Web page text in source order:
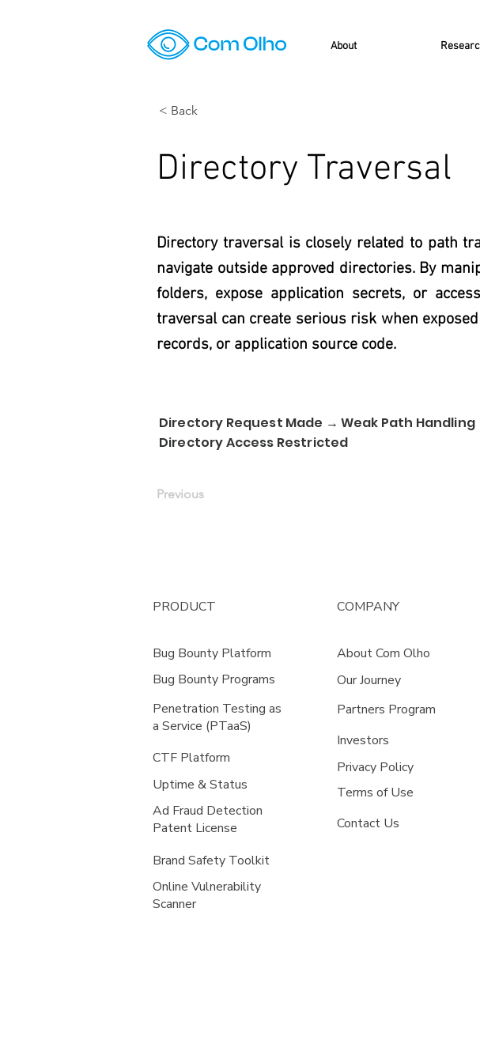
About
< Back
Directory Traversal
Directory traversal is closely related to path
navigate outside approved directories. By
folders, expose application secrets, or
traversal can create serious risk when
records, or application source code.
Directory Request Made → Weak Path
Directory Access Restricted
Previous
PRODUCT
Bug Bounty Platform
Bug Bounty Programs
Penetration Testing as
a Service (PTaaS)
CTF Platform
Uptime & Status
Ad Fraud Detection
Patent License
COMPANY
About Com Olho
Our Journey
Partners Program
Investors
Privacy Policy
Terms of Use
Contact Us
Brand Safety Toolkit
Online Vulnerability
Scanner